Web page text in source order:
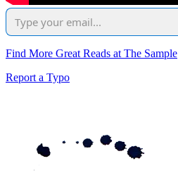
Find More Great Reads at The Sample
Report a Typo